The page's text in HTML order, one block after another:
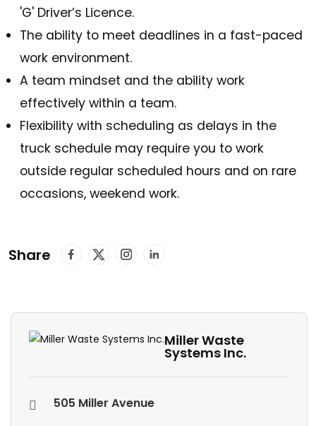
'G' Driver’s Licence.
The ability to meet deadlines in a fast-paced
work environment.
A team mindset and the ability work
effectively within a team.
Flexibility with scheduling as delays in the
truck schedule may require you to work
outside regular scheduled hours and on rare
occasions, weekend work.
Share
Miller Waste
Systems Inc.
505 Miller Avenue